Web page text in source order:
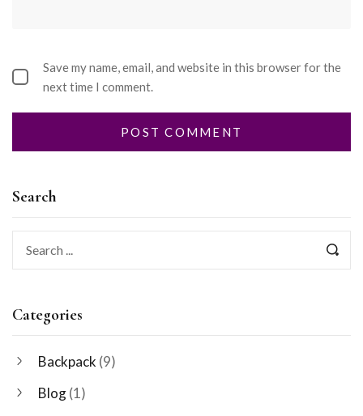
Search
Categories
Backpack (9)
Blog(1)
Save my name, email, and website in this browser for the
next time I comment.